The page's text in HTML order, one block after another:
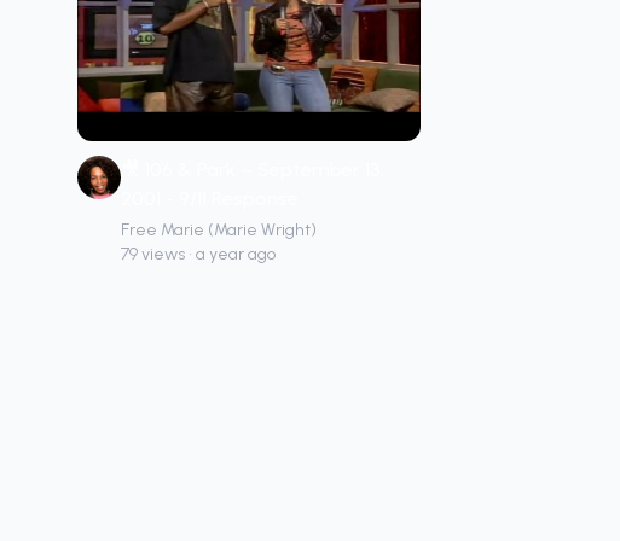
Free Marie (Marie Wright)
79 views • a year ago